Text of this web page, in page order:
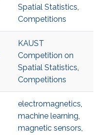
Spatial Statistics,
Competitions
KAUST
Competition on
Spatial Statistics,
Competitions
electromagnetics,
machine learning,
magnetic sensors,